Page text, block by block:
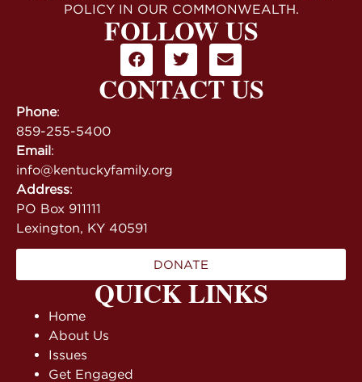
QUICK LINKS
Home
About Us
Issues
Get Engaged
POLICY IN OUR COMMONWEALTH.
FOLLOW US
CONTACT US
Phone:
859-255-5400
Email:
info@kentuckyfamily.org
Address:
PO Box 911111
Lexington, KY 40591
DONATE